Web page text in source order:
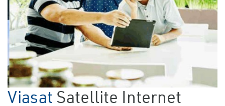
Viasat Satellite Internet